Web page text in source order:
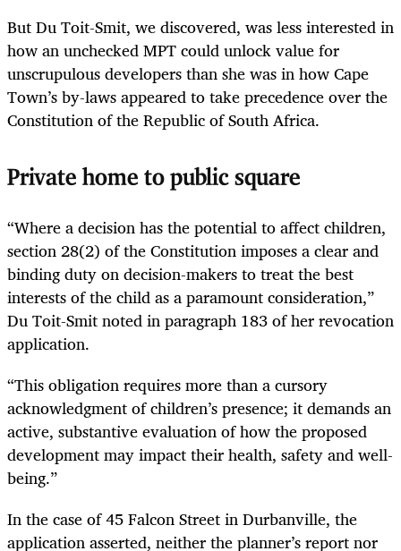
But Du Toit-Smit, we discovered, was less interested in
how an unchecked MPT could unlock value for
unscrupulous developers than she was in how Cape
Town’s by-laws appeared to take precedence over the
Constitution of the Republic of South Africa.
Private home to public square
“Where a decision has the potential to affect children,
section 28(2) of the Constitution imposes a clear and
binding duty on decision-makers to treat the best
interests of the child as a paramount consideration,”
Du Toit-Smit noted in paragraph 183 of her revocation
application.
“This obligation requires more than a cursory
acknowledgment of children’s presence; it demands an
active, substantive evaluation of how the proposed
development may impact their health, safety and well-
being.”
In the case of 45 Falcon Street in Durbanville, the
application asserted, neither the planner’s report nor